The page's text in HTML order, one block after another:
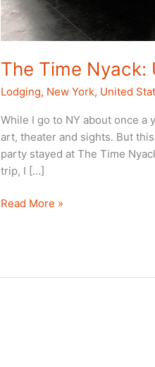
The Time Nyack:
Lodging, New York, United
While I go to NY about once a
art, theater and sights. But
party stayed at The Time
trip, I […]
The
Read More »